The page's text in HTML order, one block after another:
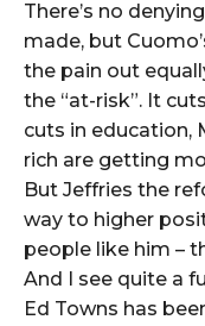
There’s no
made, but
the pain out
the “at-risk”. It
cuts in education,
rich are getting
But Jeffries the
way to higher
people like him –
And I see quite a
Ed Towns has